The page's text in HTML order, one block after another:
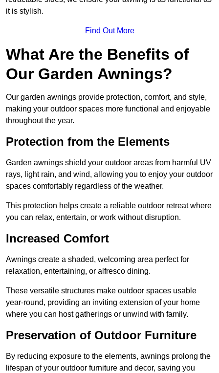
it is stylish.
Find Out More
What Are the Benefits of
Our Garden Awnings?
Our garden awnings provide protection, comfort, and style,
making your outdoor spaces more functional and enjoyable
throughout the year.
Protection from the Elements
Garden awnings shield your outdoor areas from harmful UV
rays, light rain, and wind, allowing you to enjoy your outdoor
spaces comfortably regardless of the weather.
This protection helps create a reliable outdoor retreat where
you can relax, entertain, or work without disruption.
Increased Comfort
Awnings create a shaded, welcoming area perfect for
relaxation, entertaining, or alfresco dining.
These versatile structures make outdoor spaces usable
year-round, providing an inviting extension of your home
where you can host gatherings or unwind with family.
Preservation of Outdoor Furniture
By reducing exposure to the elements, awnings prolong the
lifespan of your outdoor furniture and decor, saving you